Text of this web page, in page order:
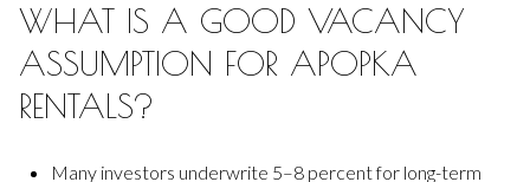
WHAT IS A GOOD VACANCY
ASSUMPTION FOR APOPKA
RENTALS?
Many investors underwrite 5–8 percent for long-term